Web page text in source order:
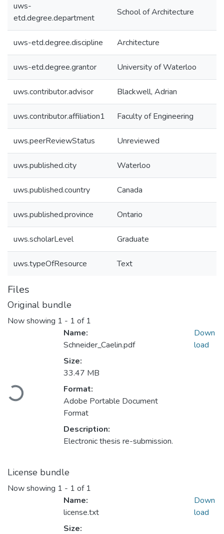
uws-
etd.degree.department
School of Architecture
uws-etd.degree.discipline Architecture
uws-etd.degree.grantor University of Waterloo
uws.contributor.advisor Blackwell, Adrian
uws.contributor.affiliation1 Faculty of Engineering
uws.peerReviewStatus Unreviewed
uws.published.city Waterloo
uws.published.country Canada
uws.published.province Ontario
uws.scholarLevel Graduate
uws.typeOfResource Text
Files
Original bundle
Now showing 1 - 1 of 1
Loading...
Name:
Schneider_Caelin.pdf
Size:
33.47 MB
Format:
Adobe Portable Document
Format
Description:
Electronic thesis re-submission.
Down
load
License bundle
Now showing 1 - 1 of 1
Name:
license.txt
Size:
Down
load